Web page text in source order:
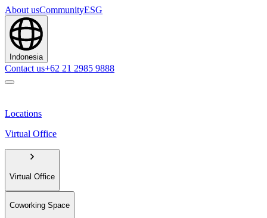
About usCommunityESG
Indonesia
Contact us+62 21 2985 9888
Locations
Virtual Office
Virtual Office
Coworking Space